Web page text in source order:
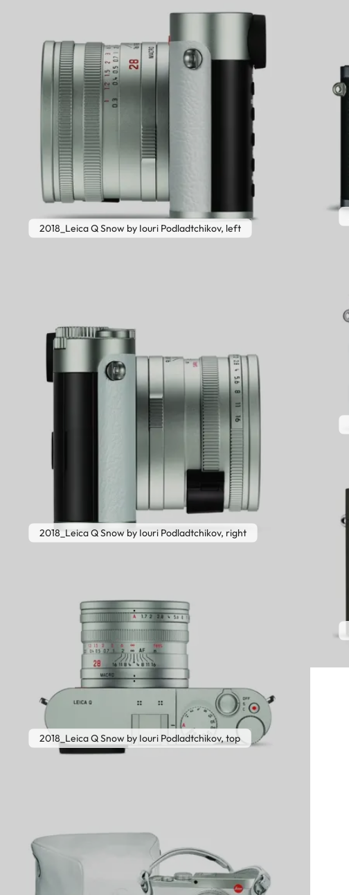
2018_Leica Q Snow by Iouri Podladtchikov, left
2018_Leica Q Snow by Iouri Podladtchikov, right
2018_Leica Q Snow by Iouri Podladtchikov, top